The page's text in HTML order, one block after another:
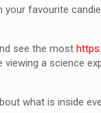
favourite
see the most
a science
what is inside